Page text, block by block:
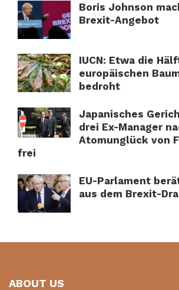
Boris Johnson
Brexit-Angebot
IUCN: Etwa die
europäischen
bedroht
Japanisches
drei Ex-Manager
Atomunglück von
frei
EU-Parlament
aus dem Brexit-
ABOUT US